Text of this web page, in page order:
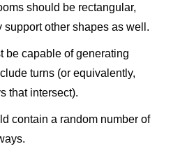
should be rectangular,
support other shapes as well.
be capable of generating
turns (or equivalently,
that intersect).
contain a random number of